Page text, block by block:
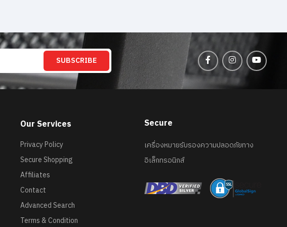
SUBSCRIBE
Our Services
Privacy Policy
Secure Shopping
Affiliates
Contact
Advanced Search
Terms & Condition
Secure
เครื่องหมายรับรองความปลอดภัยทาง
อิเล็กทรอนิกส์